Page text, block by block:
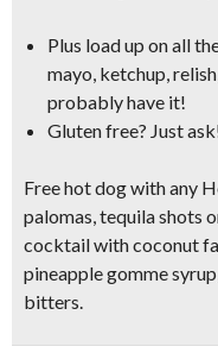
Plus load up on all
mayo, ketchup,
probably have it!
Gluten free? Just
Free hot dog with any
palomas, tequila shots
cocktailwith coconut
pineapple gomme
bitters.